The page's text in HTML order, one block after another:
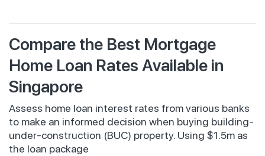
Compare the Best Mortgage
Home Loan Rates Available in
Singapore
Assess home loan interest rates from various banks
to make an informed decision when buying building-
under-construction (BUC) property. Using $1.5m as
the loan package